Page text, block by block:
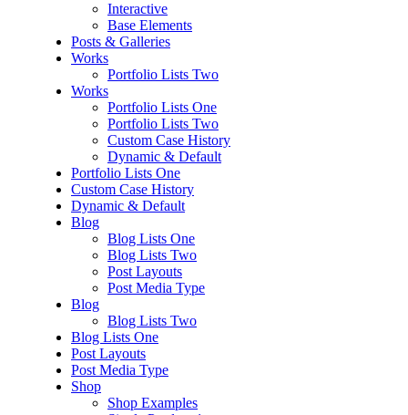
Interactive
Base Elements
Posts & Galleries
Works
Portfolio Lists Two
Works
Portfolio Lists One
Portfolio Lists Two
Custom Case History
Dynamic & Default
Portfolio Lists One
Custom Case History
Dynamic & Default
Blog
Blog Lists One
Blog Lists Two
Post Layouts
Post Media Type
Blog
Blog Lists Two
Blog Lists One
Post Layouts
Post Media Type
Shop
Shop Examples